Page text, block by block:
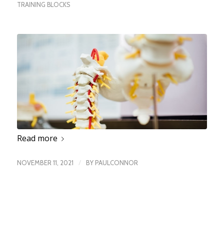
TRAINING BLOCKS
Read more
NOVEMBER 11, 2021 / BY PAULCONNOR